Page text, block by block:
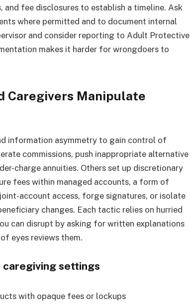
fee disclosures to establish a timeline. Ask
where permitted and to document internal
and consider reporting to Adult Protective
makes it harder for wrongdoers to
Caregivers Manipulate
information asymmetry to gain control of
commissions, push inappropriate alternative
charge annuities. Others set up discretionary
fees within managed accounts, a form of
account access, forge signatures, or isolate
changes. Each tactic relies on hurried
can disrupt by asking for written explanations
eyes reviews them.
caregiving settings
with opaque fees or lockups